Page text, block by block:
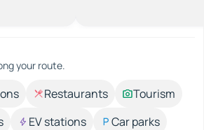
your route.
Restaurants
Tourism
EV stations
Car parks